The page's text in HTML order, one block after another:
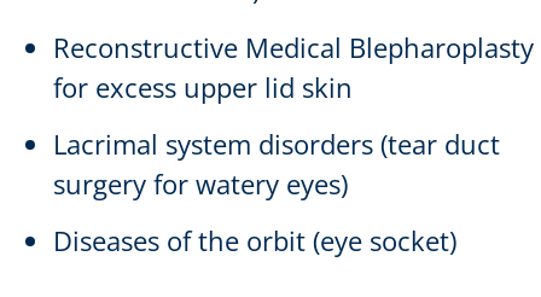
Reconstructive Medical Blepharoplasty
for excess upper lid skin
Lacrimal system disorders (tear duct
surgery for watery eyes)
Diseases of the orbit (eye socket)